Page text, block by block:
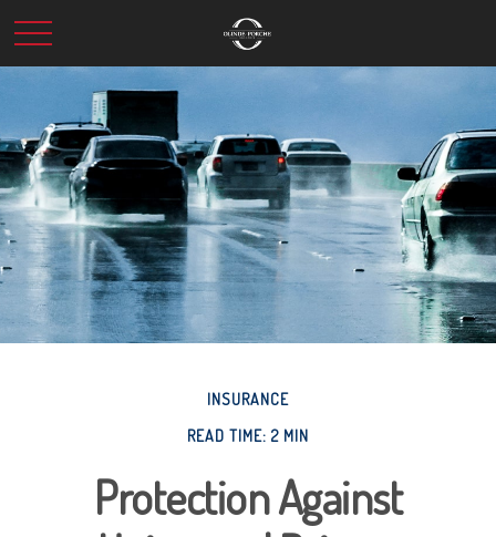
INSURANCE
READ TIME: 2 MIN
Protection Against